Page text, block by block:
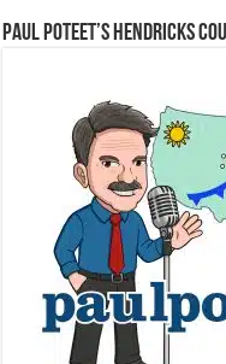
Paul Poteet’s Hendricks